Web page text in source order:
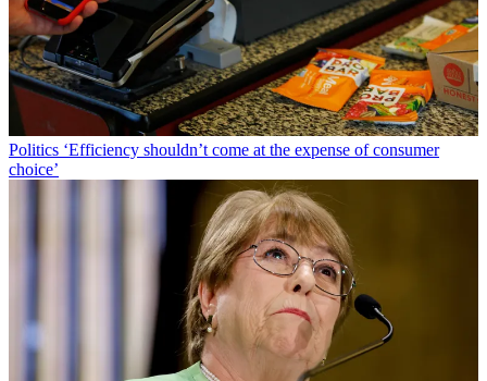
Politics ‘Efficiency shouldn’t come at the expense of consumer
choice’